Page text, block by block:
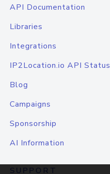
API Documentation
Libraries
Integrations
IP2Location.io API Status
Blog
Campaigns
Sponsorship
AI Information
SUPPORT